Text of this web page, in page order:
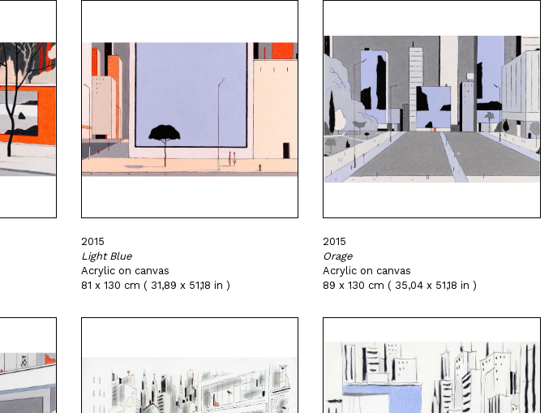
2015
Light Blue
Acrylic on canvas
81 x 130 cm ( 31,89 x 51,18 in )
2015
Orage
Acrylic on canvas
89 x 130 cm ( 35,04 x 51,18 in )